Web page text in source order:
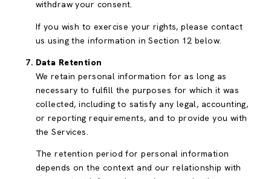
withdraw your consent.
If you wish to exercise your rights, please contact
us using the information in Section 12 below.
Data Retention
We retain personal information for as long as
necessary to fulfill the purposes for which it was
collected, including to satisfy any legal, accounting,
or reporting requirements, and to provide you with
the Services.
The retention period for personal information
depends on the context and our relationship with